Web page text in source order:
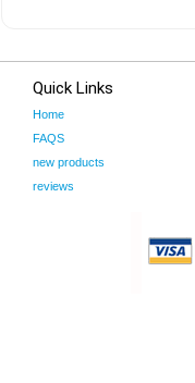
Quick Links
Home
FAQS
new products
reviews